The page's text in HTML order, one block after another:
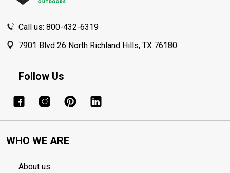
Call us: 800-432-6319
7901 Blvd 26 North Richland Hills, TX 76180
Follow Us
WHO WE ARE
About us